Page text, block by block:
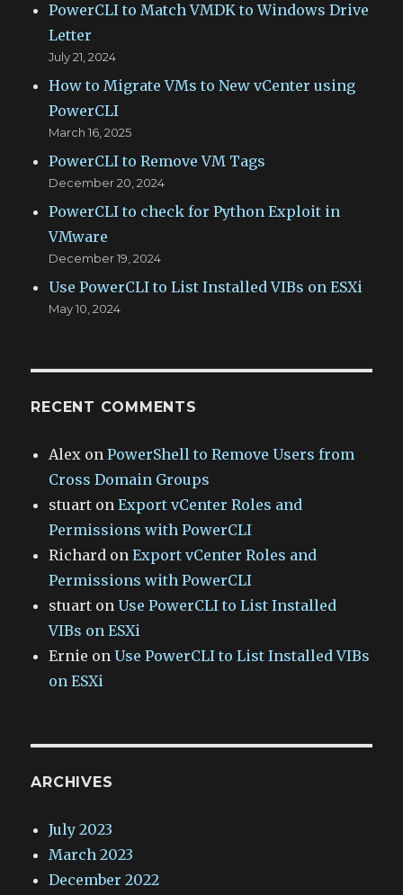
PowerCLI to Match VMDK to Windows Drive
Letter
July 21, 2024
How to Migrate VMs to New vCenter using
PowerCLI
March 16, 2025
PowerCLI to Remove VM Tags
December 20, 2024
PowerCLI to check for Python Exploit in
VMware
December 19, 2024
Use PowerCLI to List Installed VIBs on ESXi
May 10, 2024
RECENT COMMENTS
Alex onPowerShell to Remove Users from
Cross Domain Groups
stuart onExport vCenter Roles and
Permissions with PowerCLI
Richard onExport vCenter Roles and
Permissions with PowerCLI
stuart on Use PowerCLI to List Installed
VIBs on ESXi
Ernie on Use PowerCLI to List Installed VIBs
on ESXi
ARCHIVES
July 2023
March 2023
December 2022